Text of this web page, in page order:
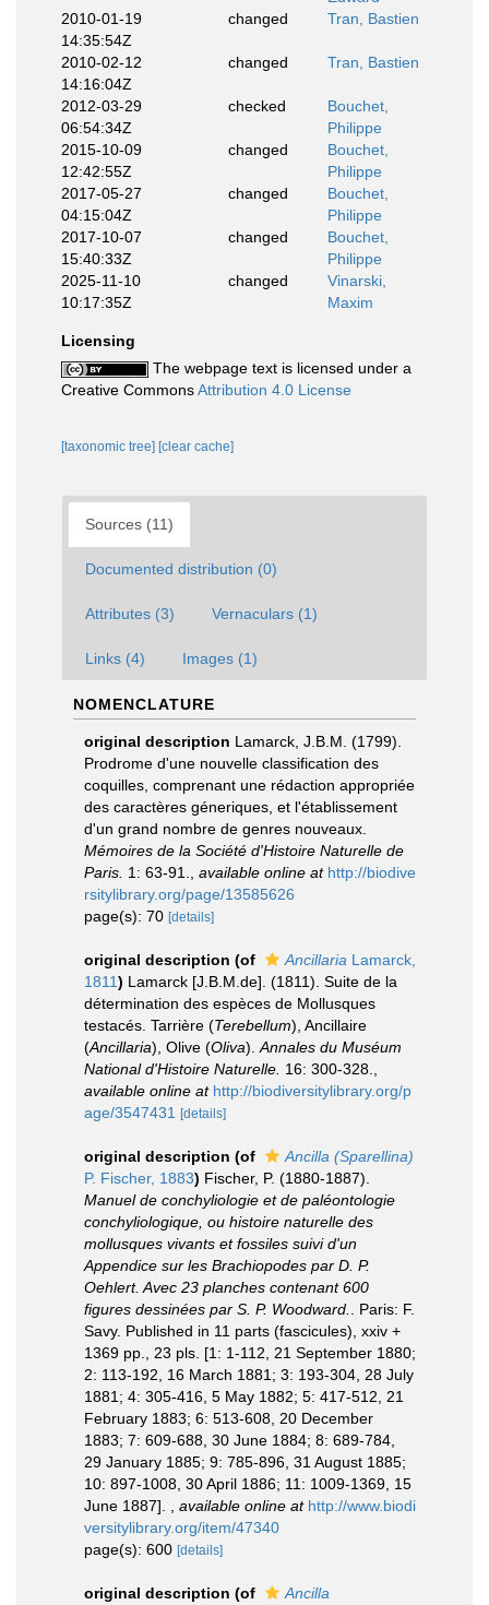
2010-01-19
14:35:54Z
changed Tran, Bastien
2010-02-12
14:16:04Z
changed Tran, Bastien
2012-03-29
06:54:34Z
checked
Bouchet,
Philippe
2015-10-09
12:42:55Z
changed
Bouchet,
Philippe
2017-05-27
04:15:04Z
changed
Bouchet,
Philippe
2017-10-07
15:40:33Z
changed
Bouchet,
Philippe
2025-11-10
10:17:35Z
changed
Vinarski,
Maxim
Licensing
The webpage text is licensed under a
Creative CommonsAttribution 4.0 License
[taxonomic tree] [clear cache]
Sources (11)
Documented distribution (0)
Attributes (3) Vernaculars (1)
Links (4) Images (1)
NOMENCLATURE
original description Lamarck, J.B.M. (1799).
Prodrome d'une nouvelle classification des
coquilles, comprenant une rédaction appropriée
des caractères géneriques, et l'établissement
d'un grand nombre de genres nouveaux.
Mémoires de la Société d'Histoire Naturelle de
Paris. 1: 63-91. available online at http://biodive
rsitylibrary.org/page/13585626
page(s): 70 [details]
original description (of Ancillaria Lamarck,
1811) Lamarck [J.B.M.de]. (1811). Suite de la
détermination des espèces de Mollusques
testacés. Tarrière (Terebellum), Ancillaire
(Ancillaria), Olive (Oliva). Annales du Muséum
National d'Histoire Naturelle. 16: 300-328.
available online at http://biodiversitylibrary.org/p
age/3547431
[details]
original description (of
Ancilla (Sparellina)
P. Fischer, 1883) Fischer, P. (1880-1887).
Manuel de conchyliologie et de paléontologie
conchyliologique, ou histoire naturelle des
mollusques vivants et fossiles suivi d'un
Appendice sur les Brachiopodes par D. P.
Oehlert. Avec 23 planches contenant 600
figures dessinées par S. P. Woodward.
. Paris: F.
Savy. Published in 11 parts (fascicules), xxiv +
1369 pp., 23 pls. [1: 1-112, 21 September 1880;
2: 113-192, 16 March 1881; 3: 193-304, 28 July
1881; 4: 305-416, 5 May 1882; 5: 417-512, 21
February 1883; 6: 513-608, 20 December
1883; 7: 609-688, 30 June 1884; 8: 689-784,
29 January 1885; 9: 785-896, 31 August 1885;
10: 897-1008, 30 April 1886; 11: 1009-1369, 15
June 1887].
available online at http://www.biodi
versitylibrary.org/item/47340
page(s): 600 [details]
original description (of
Ancilla